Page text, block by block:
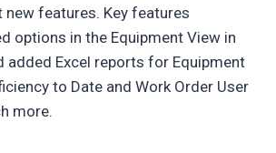
features. Key features
options in the Equipment View in
added Excel reports for Equipment
to Date and Work Order User
more.